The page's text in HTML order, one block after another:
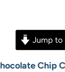
Jump to
Chip